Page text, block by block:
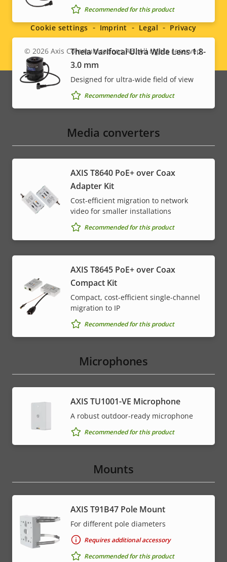
Recommended for this product
Theia Varifocal Ultra Wide Lens 1.8-
3.0 mm
Designed for ultra-wide field of view
Recommended for this product
Media converters
AXIS T8640 PoE+ over Coax
Adapter Kit
Cost-efficient migration to network
video for smaller installations
Recommended for this product
AXIS T8645 PoE+ over Coax
Compact Kit
Compact, cost-efficient single-channel
migration to IP
Recommended for this product
Microphones
AXIS TU1001-VE Microphone
A robust outdoor-ready microphone
Recommended for this product
Mounts
AXIS T91B47 Pole Mount
For different pole diameters
Requires additional accessory
Recommended for this product
menu
Legal
menu
© 2026Axis Communications AB. All rights reserved.
Cookie settings Imprint Legal Privacy